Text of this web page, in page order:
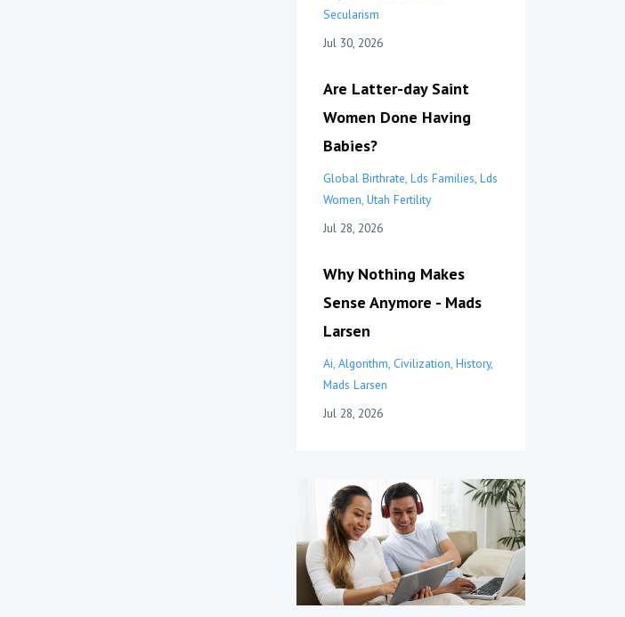
Secularism
Jul 30, 2026
Are Latter-day Saint
Women Done Having
Babies?
Global Birthrate Lds Families Lds
Women Utah Fertility
Jul 28, 2026
Why Nothing Makes
Sense Anymore - Mads
Larsen
Ai Algorithm Civilization History
Mads Larsen
Jul 28, 2026